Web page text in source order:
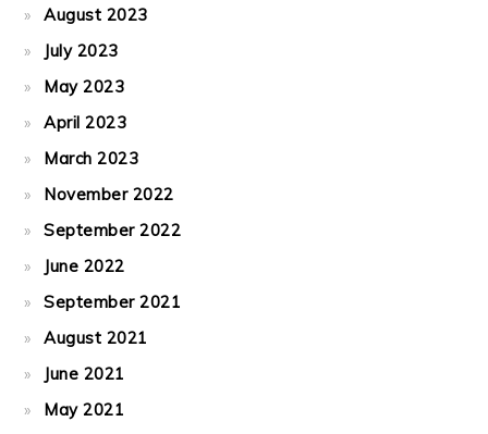
August 2023
July 2023
May 2023
April 2023
March 2023
November 2022
September 2022
June 2022
September 2021
August 2021
June 2021
May 2021